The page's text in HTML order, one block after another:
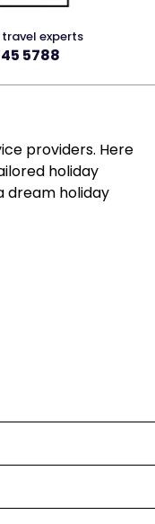
experts
5788
providers. Here
holiday
dream holiday